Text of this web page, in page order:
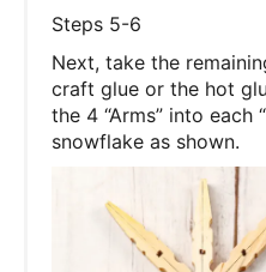
Steps 5-6
Next, take the
craft glue or the hot
the 4 “Arms” into each
snowflake as shown.